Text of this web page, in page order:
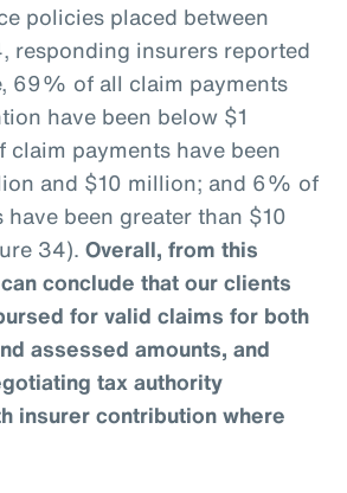
policies placed between
responding insurers reported
69% of all claim payments
have been below $1
payments have been
and $10 million; and 6% of
been greater than $10
34). Overall, from this
conclude that our clients
for valid claims for both
assessed amounts, and
tax authority
insurer contribution where